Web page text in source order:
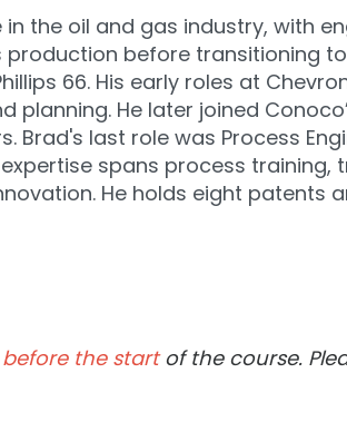
the oil and gas industry, with
before transitioning
66. His early roles at
planning. He later joined
Brad's last role was Process
spans process
He holds eight patents
the startof the course.